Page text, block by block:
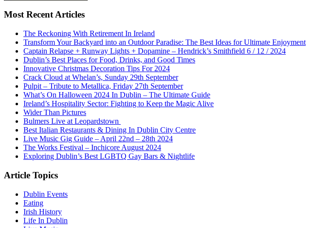
Most Recent Articles
The Reckoning With Retirement In Ireland
Transform Your Backyard into an Outdoor Paradise: The Best Ideas for Ultimate Enjoyment
Captain Relapse + Runway Lights + Dopamine – Hendrick’s Smithfield 6 / 12 / 2024
Dublin’s Best Places for Food, Drinks, and Good Times
Innovative Christmas Decoration Tips For 2024
Crack Cloud at Whelan’s, Sunday 29th September
Pulpit – Tribute to Metallica, Friday 27th September
What’s On Halloween 2024 In Dublin – The Ultimate Guide
Ireland’s Hospitality Sector: Fighting to Keep the Magic Alive
Wider Than Pictures
Bulmers Live at Leopardstown
Best Italian Restaurants & Dining In Dublin City Centre
Live Music Gig Guide – April 22nd – 28th 2024
The Works Festival – Inchicore August 2024
Exploring Dublin’s Best LGBTQ Gay Bars & Nightlife
Article Topics
Dublin Events
Eating
Irish History
Life In Dublin